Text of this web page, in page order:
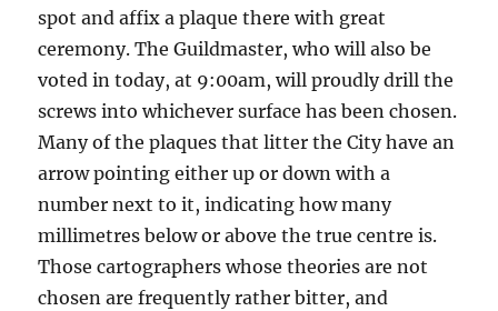
spot and affix a plaque there with great
ceremony. The Guildmaster, who will also be
voted in today, at 9:00am, will proudly drill the
screws into whichever surface has been chosen.
Many of the plaques that litter the City have an
arrow pointing either up or down with a
number next to it, indicating how many
millimetres below or above the true centre is.
Those cartographers whose theories are not
chosen are frequently rather bitter, and